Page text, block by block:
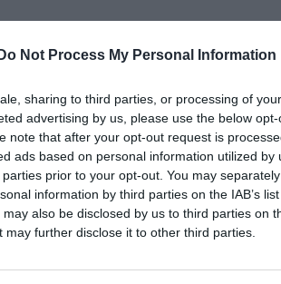
Do Not Process My Personal Information
sharing to third parties, or processing of
advertising by us, please use the below
note that after your opt-out request is
ads based on personal information utilized by
prior to your opt-out. You may
information by third parties on the IAB’s
also be disclosed by us to third parties on
may further disclose it to other third parties.